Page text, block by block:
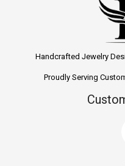
Handcrafted Jewelry
Proudly Serving